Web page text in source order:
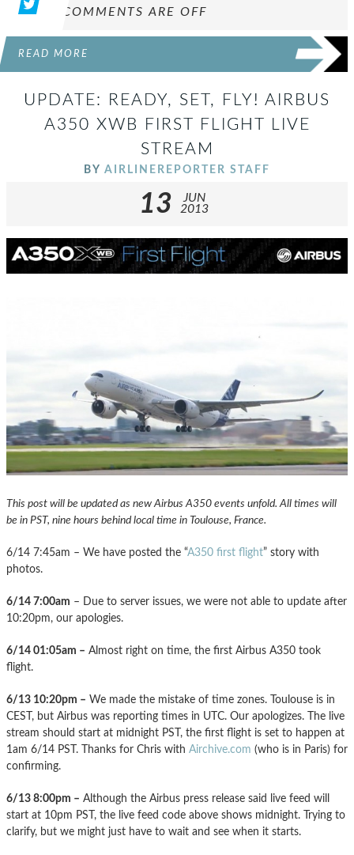
COMMENTS ARE OFF
READ MORE
UPDATE: READY, SET, FLY! AIRBUS
A350 XWB FIRST FLIGHT LIVE
STREAM
BY AIRLINEREPORTER STAFF
13
JUN
2013
This post will be updated as new Airbus A350 events unfold. All times will
be in PST, nine hours behind local time in Toulouse, France.
6/14 7:45am – We have posted the “A350 first flight” story with
photos.
6/14 7:00am – Due to server issues, we were not able to update after
10:20pm, our apologies.
6/14 01:05am – Almost right on time, the first Airbus A350 took
flight.
6/13 10:20pm – We made the mistake of time zones. Toulouse is in
CEST, but Airbus was reporting times in UTC. Our apologizes. The live
stream should start at midnight PST, the first flight is set to happen at
1am 6/14 PST. Thanks for Chris with Airchive.com (who is in Paris) for
confirming.
6/13 8:00pm – Although the Airbus press release said live feed will
start at 10pm PST, the live feed code above shows midnight. Trying to
clarify, but we might just have to wait and see when it starts.